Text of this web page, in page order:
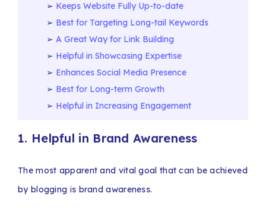
Keeps Website Fully Up-to-date
Best for Targeting Long-tail Keywords
A Great Way for Link Building
Helpful in Showcasing Expertise
Enhances Social Media Presence
Best for Long-term Growth
Helpful in Increasing Engagement
1. Helpful in Brand Awareness
The most apparent and vital goal that can be achieved
by blogging is brand awareness.